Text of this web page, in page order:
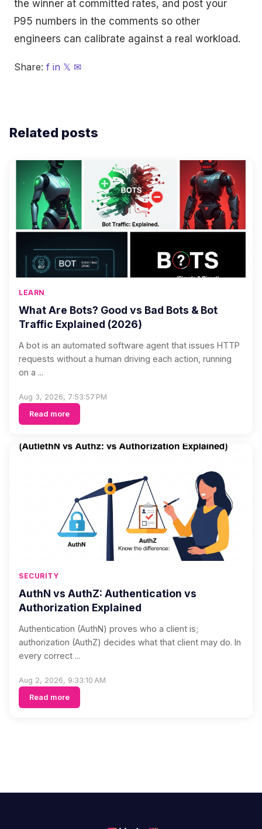
the winner at committed rates, and post your
P95 numbers in the comments so other
engineers can calibrate against a real workload.
Share: f in 𝕏 ✉
Related posts
LEARN
What Are Bots? Good vs Bad Bots & Bot
Traffic Explained (2026)
A bot is an automated software agent that issues HTTP
requests without a human driving each action, running
on a ...
Aug 3, 2026, 7:53:57 PM
Read more
SECURITY
AuthN vs AuthZ: Authentication vs
Authorization Explained
Authentication (AuthN) proves who a client is;
authorization (AuthZ) decides what that client may do. In
every correct ...
Aug 2, 2026, 9:33:10 AM
Read more